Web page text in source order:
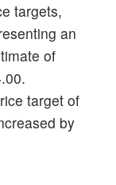
targets,
an
of
target of
by